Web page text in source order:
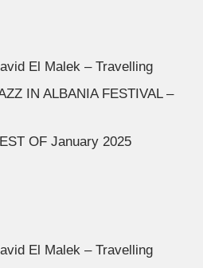
El Malek – Travelling
IN ALBANIA FESTIVAL –
OF January 2025
El Malek – Travelling